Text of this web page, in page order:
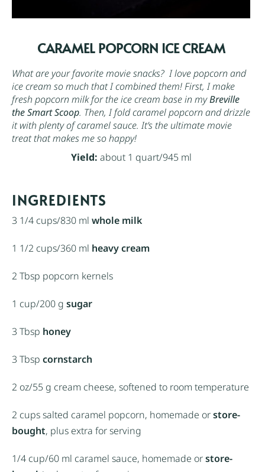
CARAMEL POPCORN ICE CREAM
What are your favorite movie snacks? I love popcorn and
ice cream so much that I combined them! First, I make
fresh popcorn milk for the ice cream base in myBreville
the Smart Scoop. Then, I fold caramel popcorn and drizzle
it with plenty of caramel sauce. It’s the ultimate movie
treat that makes me so happy!
Yield: about 1 quart/945 ml
INGREDIENTS
3 1/4 cups/830 ml whole milk
1 1/2 cups/360 ml heavy cream
2 Tbsp popcorn kernels
1 cup/200 g sugar
3 Tbsp honey
3 Tbsp cornstarch
2 oz/55 g cream cheese, softened to room temperature
2 cupssalted caramel popcorn, homemade orstore-
bought, plus extra for serving
1/4 cup/60 ml caramel sauce, homemade orstore-